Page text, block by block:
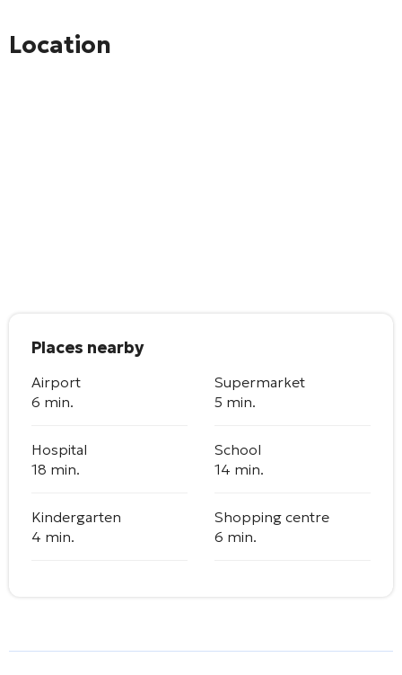
Location
Places nearby
Airport
6 min.
Supermarket
5 min.
Hospital
18 min.
School
14 min.
Kindergarten
4 min.
Shopping centre
6 min.